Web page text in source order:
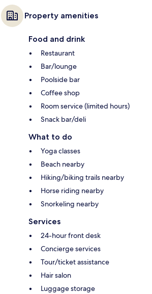
Property amenities
Food and drink
Restaurant
Bar/lounge
Poolside bar
Coffee shop
Room service (limited hours)
Snack bar/deli
What to do
Yoga classes
Beach nearby
Hiking/biking trails nearby
Horse riding nearby
Snorkeling nearby
Services
24-hour front desk
Concierge services
Tour/ticket assistance
Hair salon
Luggage storage